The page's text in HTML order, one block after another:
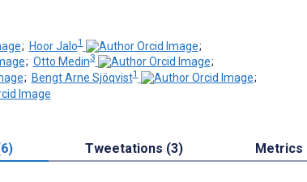
; Hoor Jalo1
;
; Otto Medin3
;
; Bengt Arne Sjöqvist1
;
Tweetations (3) Metrics